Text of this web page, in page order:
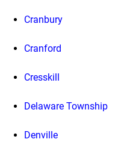
Cranbury
Cranford
Cresskill
Delaware Township
Denville